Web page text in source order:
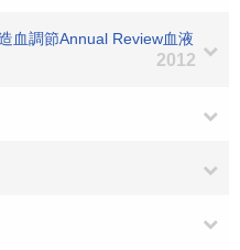
血調節Annual Review血液
2012